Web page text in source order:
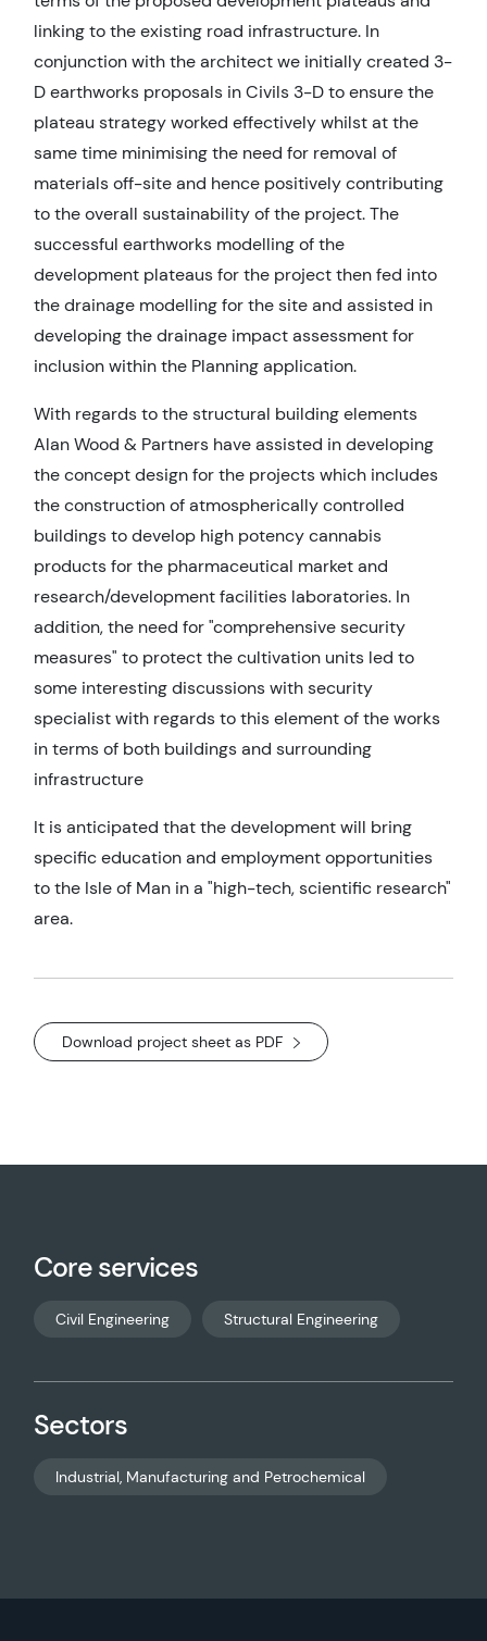
linking to the existing road infrastructure. In
conjunction with the architect we initially created 3-
D earthworks proposals in Civils 3-D to ensure the
plateau strategy worked effectively whilst at the
same time minimising the need for removal of
materials off-site and hence positively contributing
to the overall sustainability of the project. The
successful earthworks modelling of the
development plateaus for the project then fed into
the drainage modelling for the site and assisted in
developing the drainage impact assessment for
inclusion within the Planning application.
With regards to the structural building elements
Alan Wood & Partners have assisted in developing
the concept design for the projects which includes
the construction of atmospherically controlled
buildings to develop high potency cannabis
products for the pharmaceutical market and
research/development facilities laboratories. In
addition, the need for "comprehensive security
measures" to protect the cultivation units led to
some interesting discussions with security
specialist with regards to this element of the works
in terms of both buildings and surrounding
infrastructure
It is anticipated that the development will bring
specific education and employment opportunities
to the Isle of Man in a "high-tech, scientific research"
area.
Download project sheet as PDF
Core services
Civil Engineering Structural Engineering
Sectors
Industrial, Manufacturing and Petrochemical